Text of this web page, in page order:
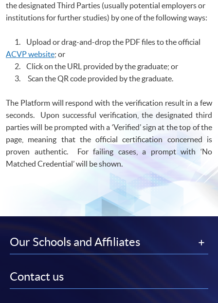
the designated Third Parties (usually potential employers or
institutions for further studies) by one of the following ways:
1. Upload or drag-and-drop the PDF files to the official
ACVP website; or
2. Click on the URL provided by the graduate; or
3. Scan the QR code provided by the graduate.
The Platform will respond with the verification result in a few
seconds. Upon successful verification, the designated third
parties will be prompted with a ‘Verified’ sign at the top of the
page, meaning that the official certification concerned is
proven authentic. For failing cases, a prompt with ‘No
Matched Credential’ will be shown.
Our Schools and Affiliates
Contact us